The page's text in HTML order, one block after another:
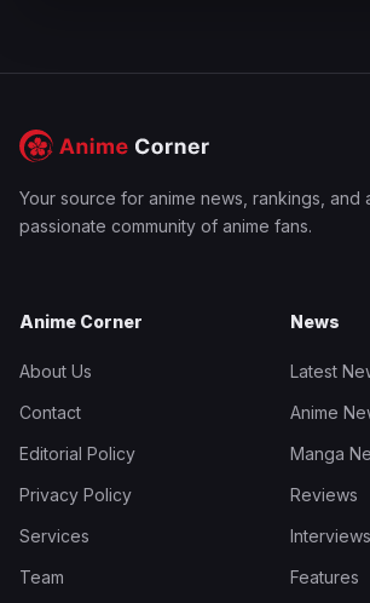
Your source for anime news, rankings, and
passionate community of anime fans.
Anime Corner
About Us
Contact
Editorial Policy
Privacy Policy
Services
Team
News
Latest
Anime
Manga
Reviews
Interviews
Features